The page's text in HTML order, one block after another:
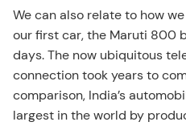
We can also relate to how
our first car, the Maruti 800
days. The now ubiquitous
connection took years to
comparison, India’s
largest in the world by